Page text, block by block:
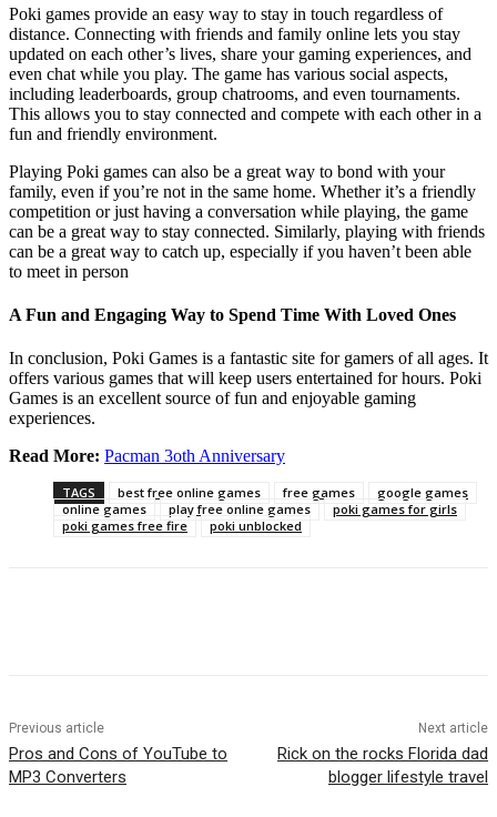
Poki games provide an easy way to stay in touch regardless of
distance. Connecting with friends and family online lets you stay
updated on each other’s lives, share your gaming experiences, and
even chat while you play. The game has various social aspects,
including leaderboards, group chatrooms, and even tournaments.
This allows you to stay connected and compete with each other in a
fun and friendly environment.
Playing Poki games can also be a great way to bond with your
family, even if you’re not in the same home. Whether it’s a friendly
competition or just having a conversation while playing, the game
can be a great way to stay connected. Similarly, playing with friends
can be a great way to catch up, especially if you haven’t been able
to meet in person
A Fun and Engaging Way to Spend Time With Loved Ones
In conclusion, Poki Games is a fantastic site for gamers of all ages. It
offers various games that will keep users entertained for hours. Poki
Games is an excellent source of fun and enjoyable gaming
experiences.
Read More: Pacman 3oth Anniversary
TAGS best free online games free games
google games
online games
play free online games
poki games for girls
poki games free fire
poki unblocked
Previous article
Pros and Cons of YouTube to
MP3 Converters
Next article
Rick on the rocks Florida dad
blogger lifestyle travel